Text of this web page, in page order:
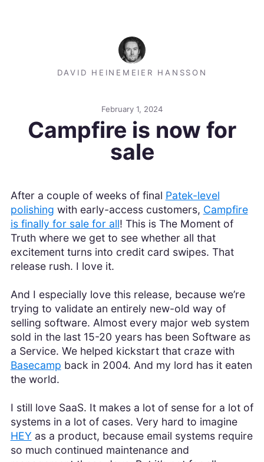
DAVID HEINEMEIER HANSSON
February 1, 2024
Campfire is now for
sale
After a couple of weeks of final Patek-level
polishing with early-access customers, Campfire
is finally for sale for all! This is The Moment of
Truth where we get to see whether all that
excitement turns into credit card swipes. That
release rush. I love it.
And I especially love this release, because we’re
trying to validate an entirely new-old way of
selling software. Almost every major web system
sold in the last 15-20 years has been Software as
a Service. We helped kickstart that craze with
Basecamp back in 2004. And my lord has it eaten
the world.
I still love SaaS. It makes a lot of sense for a lot of
systems in a lot of cases. Very hard to imagine
HEY as a product, because email systems require
so much continued maintenance and